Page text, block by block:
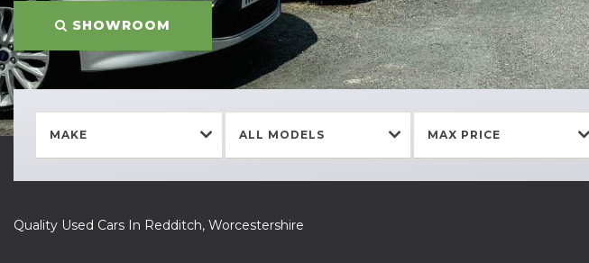
SHOWROOM
Quality Used Cars In Redditch, Worcestershire
MAKE ALL MODELS MAX PRICE